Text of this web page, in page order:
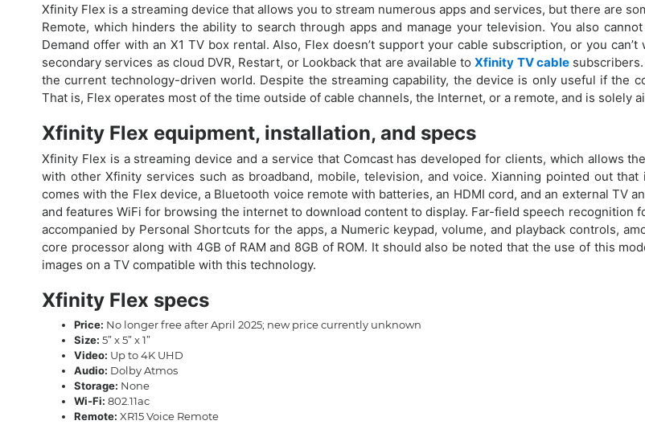
Xfinity Flex is a streaming device that allows you to stream numerous apps and services, but there are
Remote, which hinders the ability to search through apps and manage your television. You also
Demand offer with an X1 TV box rental. Also, Flex doesn’t support your cable subscription, or you
secondary services as cloud DVR, Restart, or Lookback that are available toXfinity TV cable
the current technology-driven world. Despite the streaming capability, the device is only useful if the
That is, Flex operates most of the time outside of cable channels, the Internet, or a remote, and is solely
Xfinity Flex equipment, installation, and specs
Xfinity Flex is a streaming device and a service that Comcast has developed for clients, which allows
with other Xfinity services such as broadband, mobile, television, and voice. Xianning pointed out
comes with the Flex device, a Bluetooth voice remote with batteries, an HDMI cord, and an external TV
and features WiFi for browsing the internet to download content to display. Far-field speech recognition
accompanied by Personal Shortcuts for the apps, a Numeric keypad, volume, and playback controls,
core processor along with 4GB of RAM and 8GB of ROM. It should also be noted that the use of this
images on a TV compatible with this technology.
Xfinity Flex specs
Price: No longer free after April 2025; new price currently unknown
Size: 5” x 5” x 1”
Video: Up to 4K UHD
Audio: Dolby Atmos
Storage: None
Wi-Fi: 802.11ac
Remote: XR15 Voice Remote